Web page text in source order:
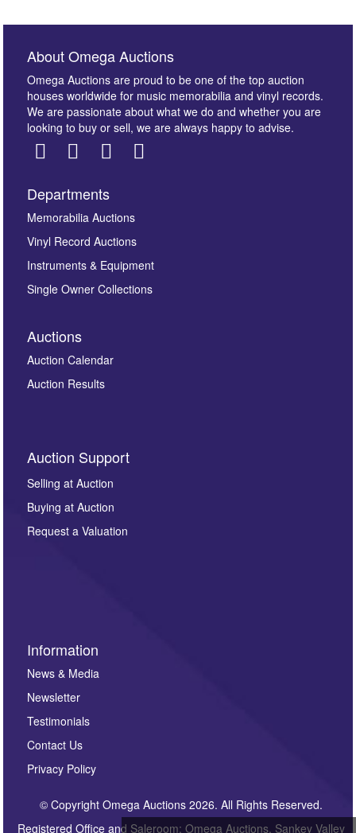
About Omega Auctions
Omega Auctions are proud to be one of the top auction
houses worldwide for music memorabilia and vinyl records.
We are passionate about what we do and whether you are
looking to buy or sell, we are always happy to advise.
Departments
Memorabilia Auctions
Vinyl Record Auctions
Instruments & Equipment
Single Owner Collections
Auctions
Auction Calendar
Auction Results
Auction Support
Selling at Auction
Buying at Auction
Request a Valuation
Information
News & Media
Newsletter
Testimonials
Contact Us
Privacy Policy
© Copyright Omega Auctions 2026. All Rights Reserved.
Registered Office and Saleroom: Omega Auctions, Sankey Valley